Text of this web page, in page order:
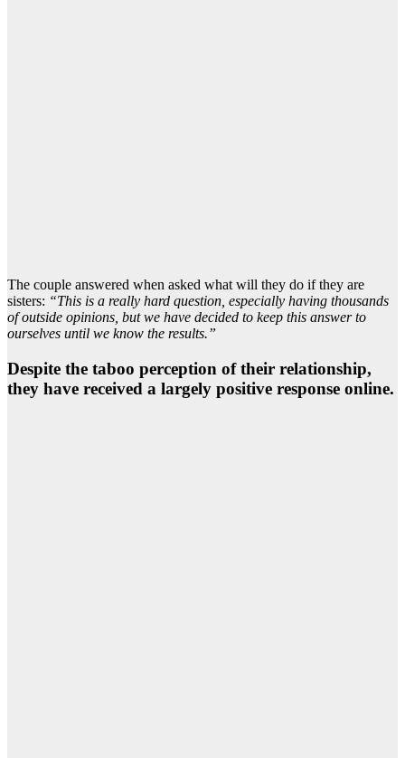
The couple answered when asked what will they do if they are
sisters: “This is a really hard question, especially having thousands
of outside opinions, but we have decided to keep this answer to
ourselves until we know the results.”
Despite the taboo perception of their relationship,
they have received a largely positive response online.